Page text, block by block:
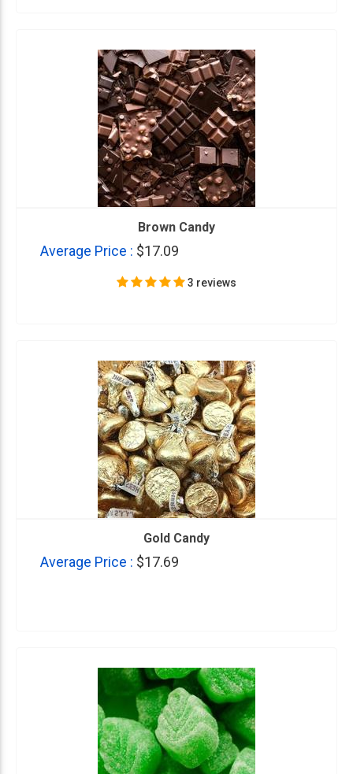
Brown Candy
Average Price : $17.09
3 reviews
Gold Candy
Average Price : $17.69